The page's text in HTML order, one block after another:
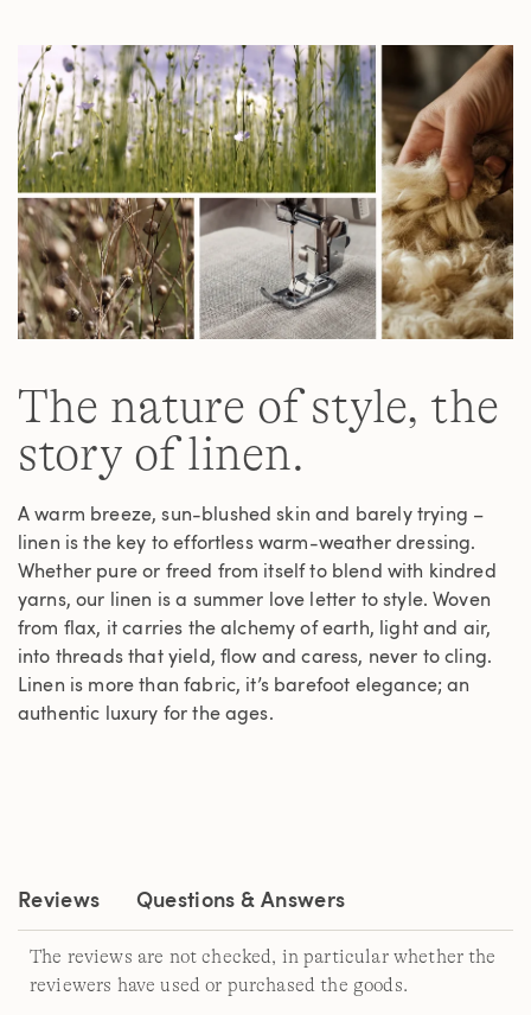
link.
The nature of style, the
story of linen.
A warm breeze, sun-blushed skin and barely trying –
linen is the key to effortless warm-weather dressing.
Whether pure or freed from itself to blend with kindred
yarns, our linen is a summer love letter to style. Woven
from flax, it carries the alchemy of earth, light and air,
into threads that yield, flow and caress, never to cling.
Linen is more than fabric, it’s barefoot elegance; an
authentic luxury for the ages.
Reviews Questions & Answers
The reviews are not checked, in particular whether the
reviewers have used or purchased the goods.